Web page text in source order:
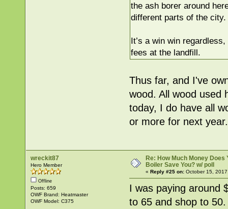
the ash borer around
different parts of the city.
It’s a win win
fees at the landfill.
Thus far, and I've
wood. All wood used
today, I do have all
or more for next
wreckit87
Hero Member
Offline
Posts: 659
OWF Brand: Heatmaster
OWF Model: C375
Re: How Much Money Does
Boiler Save You? w/ poll
«Reply #25 on: October 15,
I was paying around
to 65 and shop to